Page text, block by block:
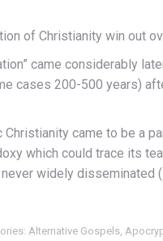
of Christianity win out
came considerably
cases 200-500 years)
came to be a
which could trace its
widely disseminated
Alternative Gospels,